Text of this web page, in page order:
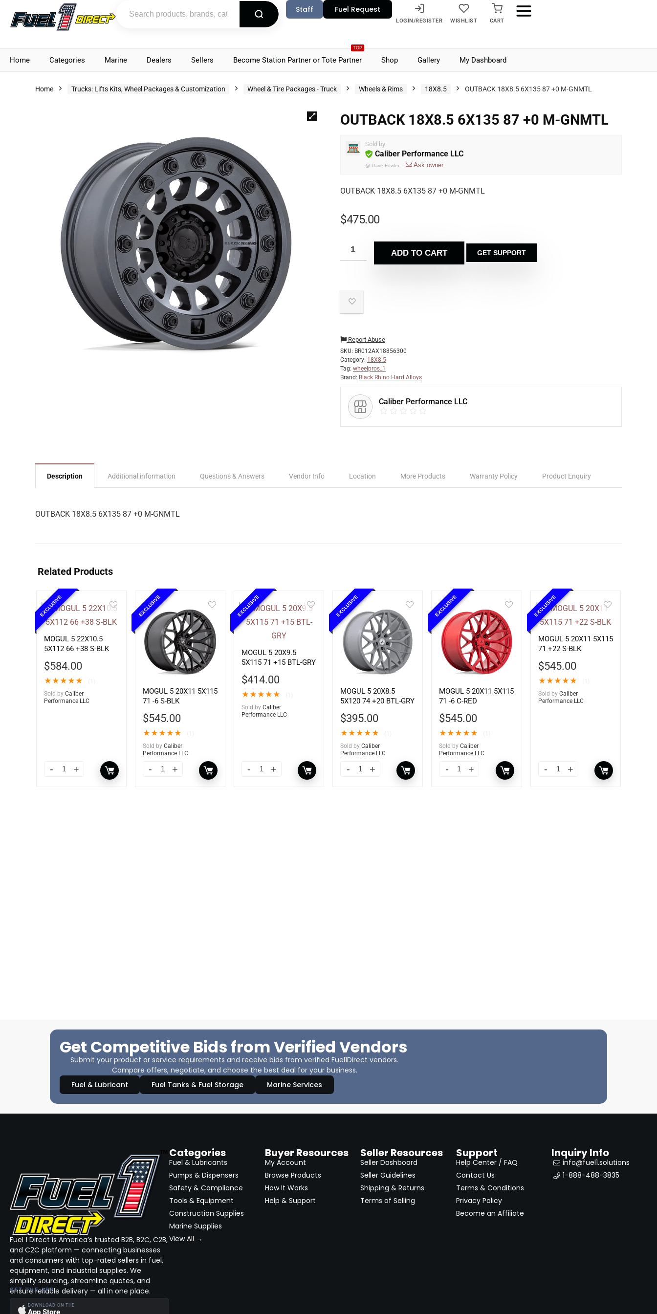
Staff Fuel Request
LOGIN/REGISTER WISHLIST CART
Home Categories Marine Dealers Sellers
TOP
Become Station Partner or Tote Partner Shop Gallery My Dashboard
Home Trucks: Lifts Kits, Wheel Packages & Customization Wheel & Tire Packages - Truck Wheels & Rims 18X8.5 OUTBACK 18X8.5 6X135 87 +0 M-GNMTL
OUTBACK 18X8.5 6X135 87 +0 M-GNMTL
Sold by
Caliber Performance LLC
@ Dave Fowler Ask owner
OUTBACK 18X8.5 6X135 87 +0 M-GNMTL
$475.00
ADD TO CART GET SUPPORT
Report Abuse
SKU: BR012AX18856300
Category: 18X8.5
Tag: wheelpros_1
Brand: Black Rhino Hard Alloys
Caliber Performance LLC
Description Additional information Questions & Answers Vendor Info Location More Products Warranty Policy Product Enquiry
OUTBACK 18X8.5 6X135 87 +0 M-GNMTL
Related Products
EXCLUSIVE
MOGUL 5 22X10.5
5X112 66 +38 S-BLK
$584.00
★★★★★
Sold by Caliber
Performance LLC
EXCLUSIVE
MOGUL 5 20X11 5X115
71 -6 S-BLK
$545.00
★★★★★
Sold by Caliber
Performance LLC
EXCLUSIVE
MOGUL 5 20X9.5
5X115 71 +15 BTL-GRY
$414.00
★★★★★
Sold by Caliber
Performance LLC
EXCLUSIVE
MOGUL 5 20X8.5
5X120 74 +20 BTL-GRY
$395.00
★★★★★
Sold by Caliber
Performance LLC
EXCLUSIVE
MOGUL 5 20X11 5X115
71 -6 C-RED
$545.00
★★★★★
Sold by Caliber
Performance LLC
EXCLUSIVE
MOGUL 5 20X11 5X115
71 +22 S-BLK
$545.00
★★★★★
Sold by Caliber
Performance LLC
Get Competitive Bids from Verified Vendors
Submit your product or service requirements and receive bids from verified Fuel1Direct vendors.
Compare offers, negotiate, and choose the best deal for your business.
Fuel & Lubricant
Fuel Tanks & Fuel Storage Marine Services
Fuel 1 Direct is America’s trusted B2B, B2C, C2B,
and C2C platform — connecting businesses
and consumers with top-rated sellers in fuel,
equipment, and industrial supplies. We
simplify sourcing, streamline quotes, and
ensure reliable delivery — all in one place.
GET THE APP
DOWNLOAD ON THE
App Store
Categories
Fuel & Lubricants
Pumps & Dispensers
Safety & Compliance
Tools & Equipment
Construction Supplies
Marine Supplies
View All →
Buyer Resources
My Account
Browse Products
How It Works
Help & Support
Seller Resources
Seller Dashboard
Seller Guidelines
Shipping & Returns
Terms of Selling
Support
Help Center / FAQ
Contact Us
Terms & Conditions
Privacy Policy
Become an Affiliate
Inquiry Info
info@fuel1.solutions
1-888-488-3835